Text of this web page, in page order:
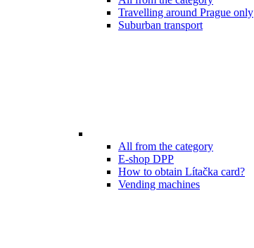
Travelling around Prague only
Suburban transport
All from the category
E-shop DPP
How to obtain Lítačka card?
Vending machines